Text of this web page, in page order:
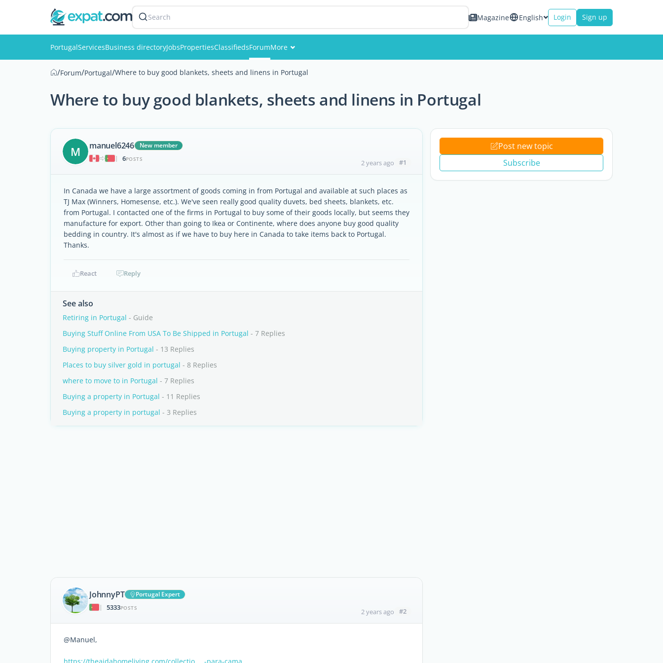
Search Magazine English Login Sign up
PortugalServicesBusiness directoryJobsPropertiesClassifiedsForumMore
Events
Members
/Forum/Portugal/Where to buy good blankets, sheets and linens in Portugal
Where to buy good blankets, sheets and linens in Portugal
M manuel6246
New member
|
6POSTS 2 years ago #1
In Canada we have a large assortment of goods coming in from Portugal and available at such places as
TJ Max (Winners, Homesense, etc.). We've seen really good quality duvets, bed sheets, blankets, etc.
from Portugal. I contacted one of the firms in Portugal to buy some of their goods locally, but seems they
manufacture for export. Other than going to Ikea or Continente, where does anyone buy good quality
bedding in country. It's almost as if we have to buy here in Canada to take items back to Portugal.
Thanks.
React Reply
See also
Retiring in Portugal - Guide
Buying Stuff Online From USA To Be Shipped in Portugal - 7 Replies
Buying property in Portugal - 13 Replies
Places to buy silver gold in portugal - 8 Replies
where to move to in Portugal - 7 Replies
Buying a property in Portugal - 11 Replies
Buying a property in portugal - 3 Replies
JohnnyPT
Portugal Expert
|
5333POSTS 2 years ago #2
@Manuel,
Post new topic
Subscribe